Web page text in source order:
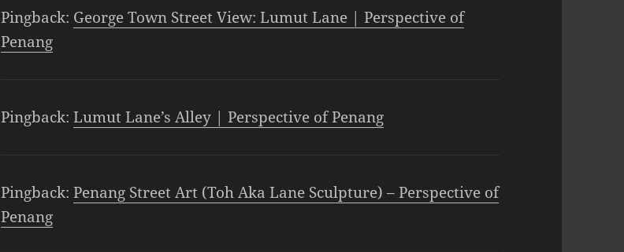
Pingback: George Town Street View: Lumut Lane | Perspective of
Penang
Pingback:Lumut Lane’s Alley | Perspective of Penang
Pingback:Penang Street Art (Toh Aka Lane Sculpture) – Perspective of
Penang